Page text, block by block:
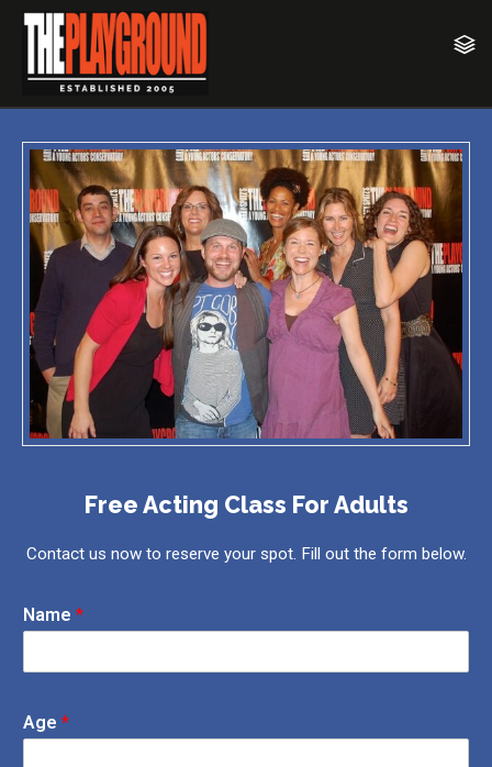
Free Acting Class For Adults
Contact us now to reserve your spot. Fill out the form below.
Name *
Age *